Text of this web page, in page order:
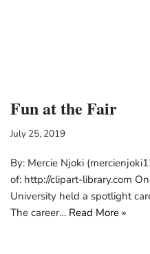
Fun at the Fair
July 25, 2019
By: Mercie Njoki
of: http://clipart-library.com
University held a spotlight
The career… Read More »